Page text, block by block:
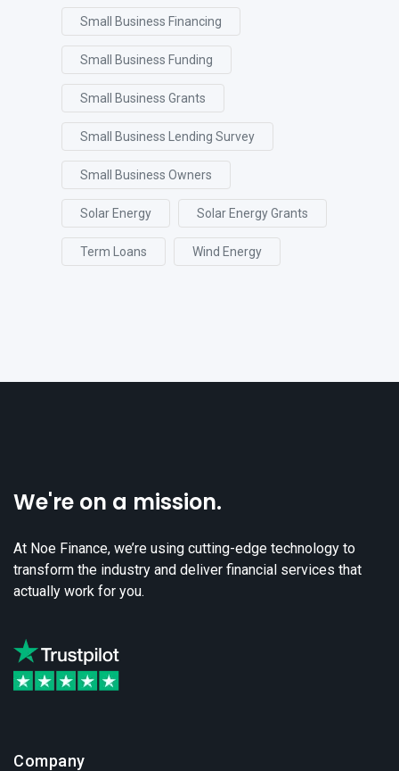
Small Business Financing
Small Business Funding
Small Business Grants
Small Business Lending Survey
Small Business Owners
Solar Energy Solar Energy Grants
Term Loans Wind Energy
We're on a mission.
At Noe Finance, we’re using cutting-edge technology to
transform the industry and deliver financial services that
actually work for you.
Company